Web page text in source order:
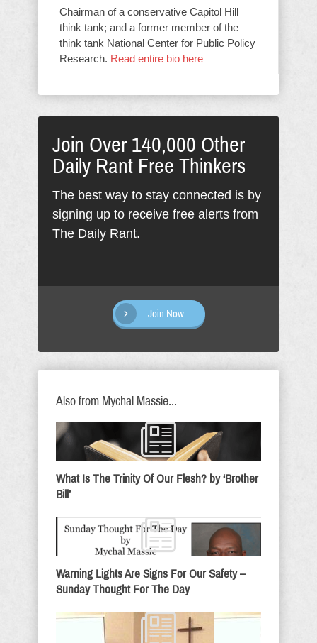
Chairman of a conservative Capitol Hill
think tank; and a former member of the
think tank National Center for Public Policy
Research. Read entire bio here
Join Over 140,000 Other
Daily Rant Free Thinkers
The best way to stay connected is by
signing up to receive free alerts from
The Daily Rant.
Join Now
Also from Mychal Massie...
What Is The Trinity Of Our Flesh? by ‘Brother
Bill’
Warning Lights Are Signs For Our Safety –
Sunday Thought For The Day